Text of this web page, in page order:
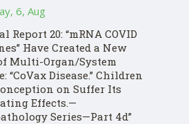
6, Aug
Report 20: “mRNA COVID
Have Created a New
Multi-Organ/System
“CoVax Disease.” Children
on Suffer Its
Effects.—
Series—Part 4d”